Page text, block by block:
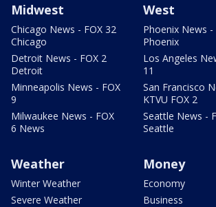
Midwest
Chicago News - FOX 32
Chicago
Detroit News - FOX 2
Detroit
Minneapolis News - FOX
9
Milwaukee News - FOX
6 News
West
Phoenix News -
Phoenix
Los Angeles
11
San Francisco
KTVU FOX 2
Seattle News -
Seattle
Weather
Winter Weather
Severe Weather
Money
Economy
Business